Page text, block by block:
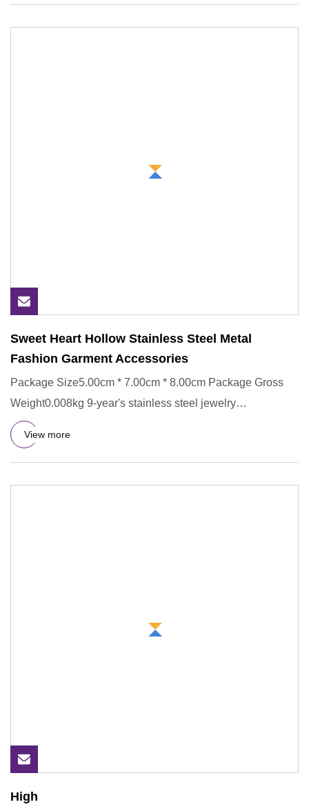
Sweet Heart Hollow Stainless Steel Metal
Fashion Garment Accessories
Package Size5.00cm * 7.00cm * 8.00cm Package Gross
Weight0.008kg 9-year's stainless steel jewelry
manufacturing experien
View more
High